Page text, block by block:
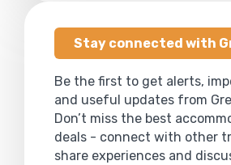
Stay connected with
Be the first to get alerts,
and useful updates from
Don’t miss the best
deals - connect with other
share experiences and